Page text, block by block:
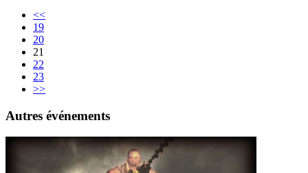
<<
19
20
21
22
23
>>
Autres événements